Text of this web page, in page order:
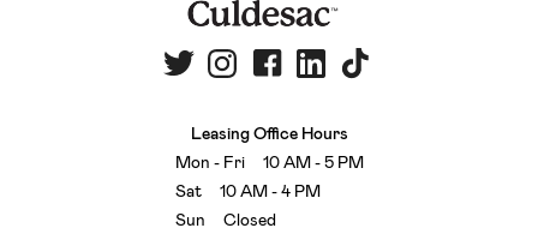
Leasing Office Hours
Mon - Fri 10 AM - 5 PM
Sat 10 AM - 4 PM
Sun Closed